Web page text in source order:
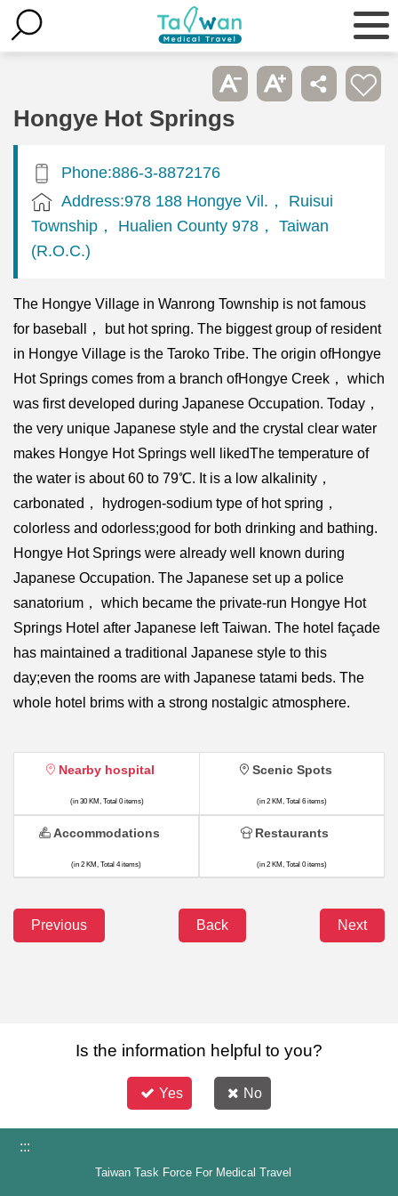
Hongye Hot Springs
Phone:886-3-8872176
Address:978 188 Hongye Vil.， Ruisui
Township， Hualien County 978， Taiwan
(R.O.C.)
The Hongye Village in Wanrong Township is not famous
for baseball， but hot spring. The biggest group of resident
in Hongye Village is the Taroko Tribe. The origin ofHongye
Hot Springs comes from a branch ofHongye Creek， which
was first developed during Japanese Occupation. Today，
the very unique Japanese style and the crystal clear water
makes Hongye Hot Springs well likedThe temperature of
the water is about 60 to 79℃. It is a low alkalinity，
carbonated， hydrogen-sodium type of hot spring，
colorless and odorless;good for both drinking and bathing.
Hongye Hot Springs were already well known during
Japanese Occupation. The Japanese set up a police
sanatorium， which became the private-run Hongye Hot
Springs Hotel after Japanese left Taiwan. The hotel façade
has maintained a traditional Japanese style to this
day;even the rooms are with Japanese tatami beds. The
whole hotel brims with a strong nostalgic atmosphere.
Nearby hospital
(in 30 KM, Total 0 items)
Scenic Spots
(in 2 KM, Total 6 items)
Accommodations
(in 2 KM, Total 4 items)
Restaurants
(in 2 KM, Total 0 items)
Previous Back Next
Is the information helpful to you?
Yes No
:::
Taiwan Task Force For Medical Travel